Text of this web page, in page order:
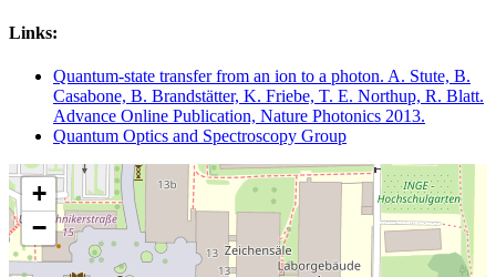
Links:
Quantum-state transfer from an ion to a photon. A. Stute, B.
Casabone, B. Brandstätter, K. Friebe, T. E. Northup, R. Blatt.
Advance Online Publication, Nature Photonics 2013.
Quantum Optics and Spectroscopy Group
+
−